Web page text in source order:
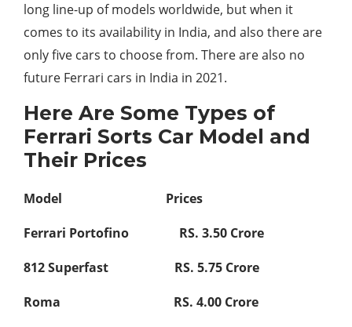
long line-up of models worldwide, but when it
comes to its availability in India, and also there are
only five cars to choose from. There are also no
future Ferrari cars in India in 2021.
Here Are Some Types of
Ferrari Sorts Car Model and
Their Prices
Model Prices
Ferrari Portofino RS. 3.50 Crore
812 Superfast RS. 5.75 Crore
Roma RS. 4.00 Crore